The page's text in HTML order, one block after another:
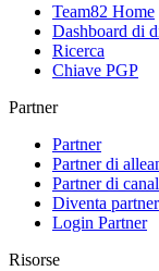
Team82 Home
Dashboard di
Ricerca
Chiave PGP
Partner
Partner
Partner di
Partner di
Diventa partner
Login Partner
Risorse